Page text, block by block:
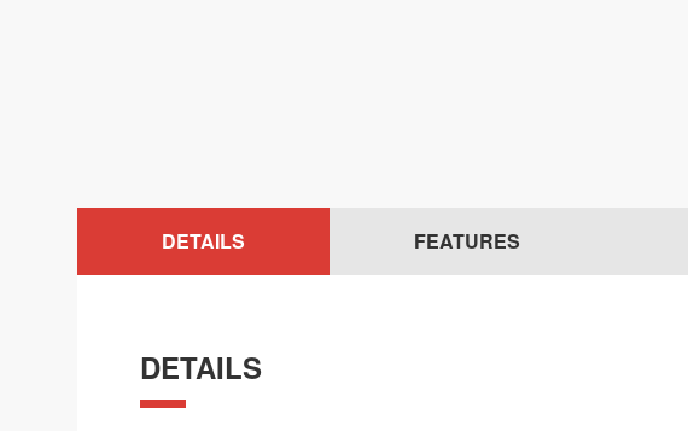
DETAILS FEATURES
DETAILS